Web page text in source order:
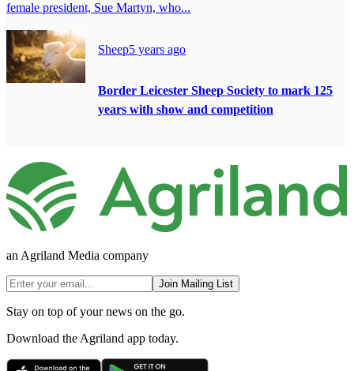
female president, Sue Martyn, who...
Sheep5 years ago
Border Leicester Sheep Society to mark 125
years with show and competition
an Agriland Media company
Join Mailing List
Stay on top of your news on the go.
Download the Agriland app today.